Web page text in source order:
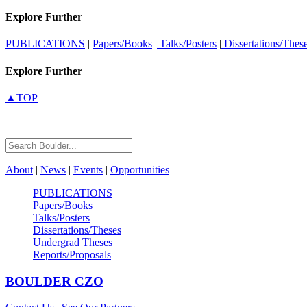
Explore Further
PUBLICATIONS | Papers/Books | Talks/Posters | Dissertations/
Explore Further
▲TOP
About | News | Events | Opportunities
PUBLICATIONS
Papers/Books
Talks/Posters
Dissertations/Theses
Undergrad Theses
Reports/Proposals
BOULDER CZO